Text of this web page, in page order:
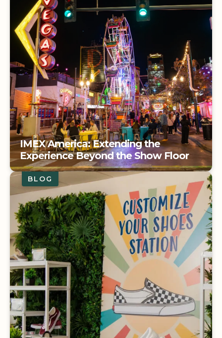
IMEX America: Extending the
Experience Beyond the Show Floor
IMEX America: Extending the
Experience Beyond the Show Floor
BLOG